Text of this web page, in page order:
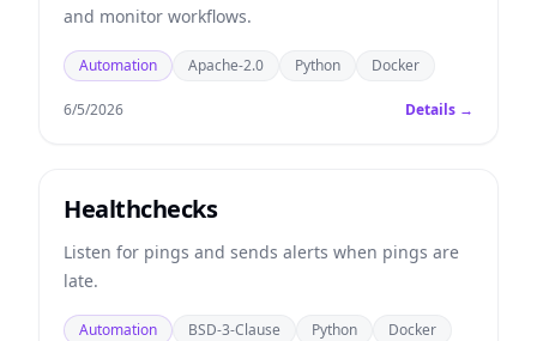
and monitor workflows.
Automation Apache-2.0 Python Docker
6/5/2026 Details →
Healthchecks
Listen for pings and sends alerts when pings are
late.
Automation BSD-3-Clause Python Docker